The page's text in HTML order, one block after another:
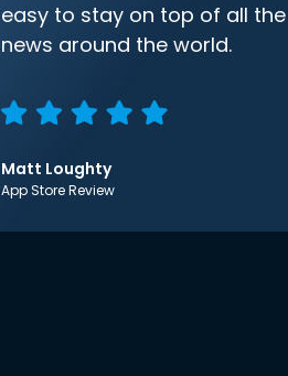
easy to stay on top of all the
news around the world.
Matt Loughty
App Store Review